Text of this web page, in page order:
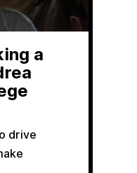
a
drive